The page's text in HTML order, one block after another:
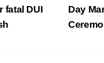
d
Day
fatal DUI